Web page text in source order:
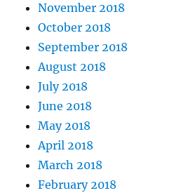
November 2018
October 2018
September 2018
August 2018
July 2018
June 2018
May 2018
April 2018
March 2018
February 2018